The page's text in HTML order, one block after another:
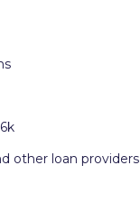
other loan providers